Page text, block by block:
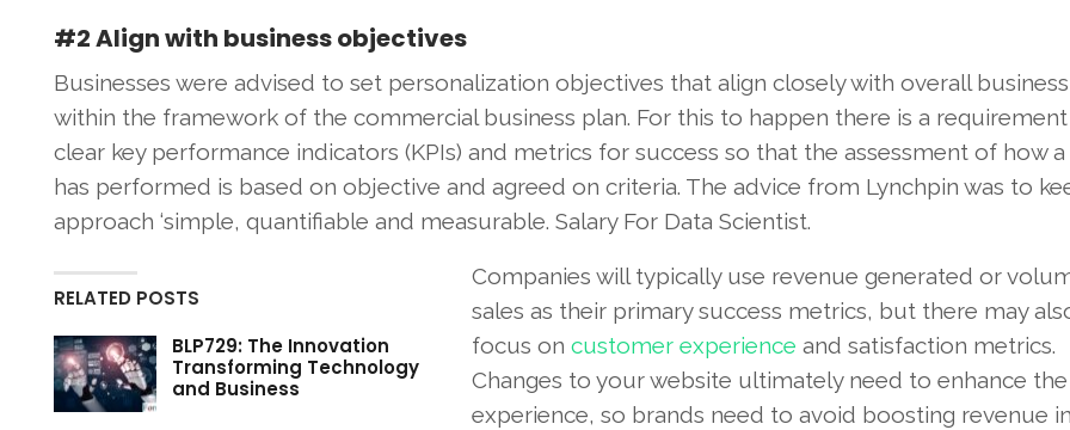
#2 Align with business objectives
Businesses were advised to set personalization objectives that align closely with overall
within the framework of the commercial business plan. For this to happen there is a
clear key performance indicators (KPIs) and metrics for success so that the assessment of how
has performed is based on objective and agreed on criteria. The advice from Lynchpin was to
approach ‘simple, quantifiable and measurable. Salary For Data Scientist.
RELATED POSTS
BLP729: The Innovation
Transforming Technology
and Business
Companies will typically use revenue generated or
sales as their primary success metrics, but there may
focus on customer experience and satisfaction metrics.
Changes to your website ultimately need to enhance the
experience, so brands need to avoid boosting revenue